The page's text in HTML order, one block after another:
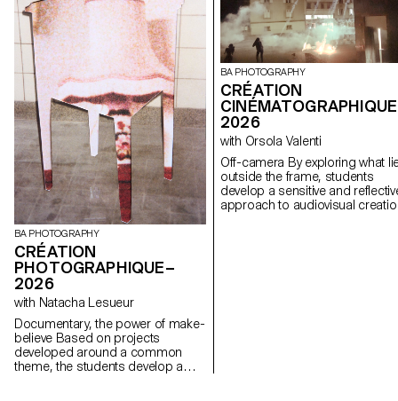
BA PHOTOGRAPHY
CRÉATION
PHOTOGRAPHIQUE–
2026
with Natacha Lesueur
Documentary, the power of make-
believe Based on projects
developed around a common
theme, the students develop a
BA PHOTOGRAPHY
CRÉATION
2026
with Orsola Valenti
Off-camera By exploring what lies
outside the frame, students
develop a sensitive and
approach to audiovisual